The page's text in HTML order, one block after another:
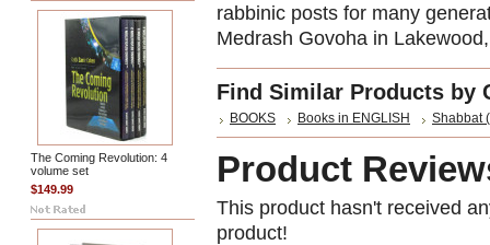
The Coming Revolution: 4
volume set
$149.99
rabbinic posts for many
Medrash Govoha in
Find Similar Products by
BOOKS Books in ENGLISH Shabbat
Product
This product hasn't received
product!